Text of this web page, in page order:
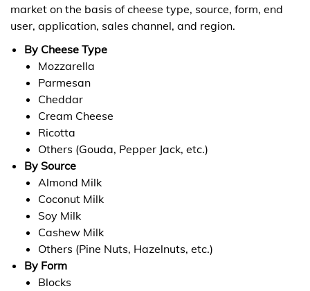
market on the basis of cheese type, source, form, end
user, application, sales channel, and region.
By Cheese Type
Mozzarella
Parmesan
Cheddar
Cream Cheese
Ricotta
Others (Gouda, Pepper Jack, etc.)
By Source
Almond Milk
Coconut Milk
Soy Milk
Cashew Milk
Others (Pine Nuts, Hazelnuts, etc.)
By Form
Blocks